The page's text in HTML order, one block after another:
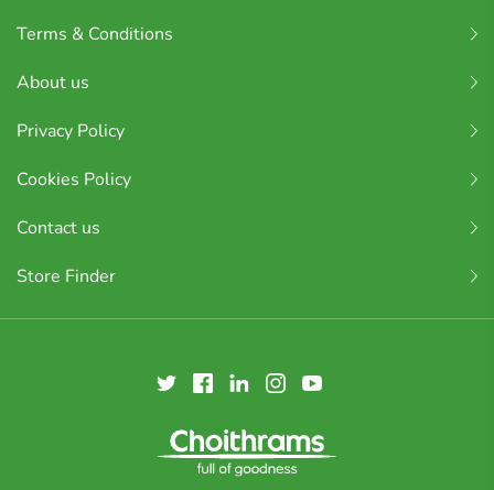
Terms & Conditions
About us
Privacy Policy
Cookies Policy
Contact us
Store Finder